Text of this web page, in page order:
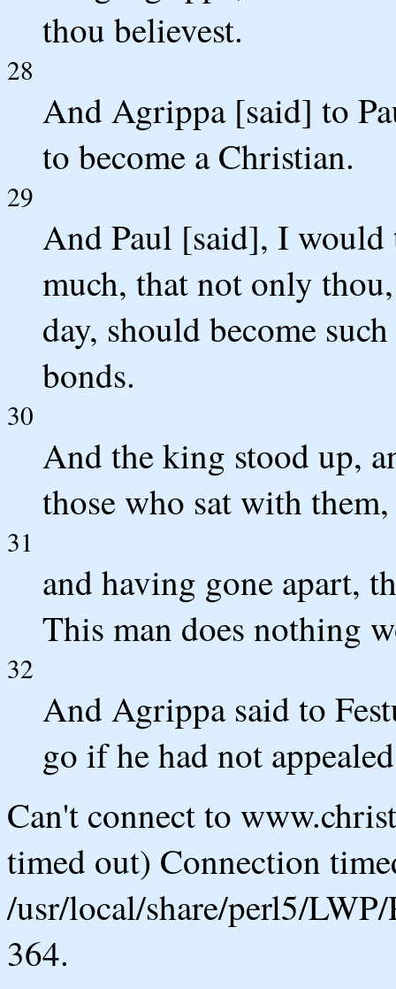
thou believest.
28
And Agrippa [said] to
to become a Christian.
29
And Paul [said], I
much, that not only
day, should become
bonds.
30
And the king stood up,
those who sat with them,
31
and having gone apart,
This man does nothing
32
And Agrippa said to
go if he had not
Can't connect to
timed out) Connection
/usr/local/share/perl5/
364.